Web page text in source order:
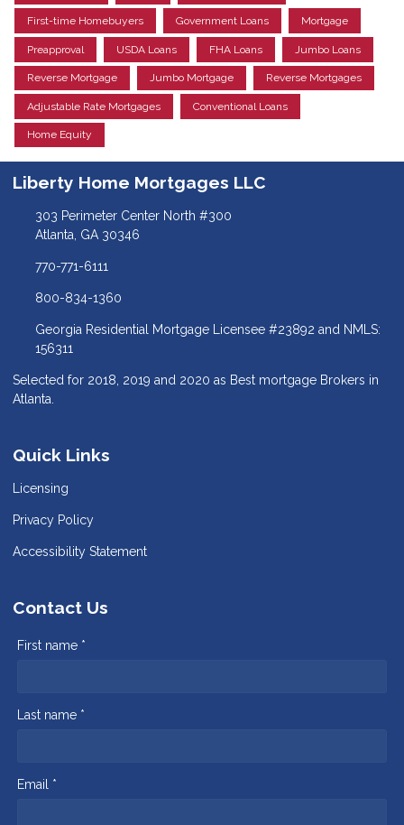
First-time Homebuyers Government Loans Mortgage
Preapproval USDA Loans FHA Loans Jumbo Loans
Reverse Mortgage Jumbo Mortgage Reverse Mortgages
Adjustable Rate Mortgages Conventional Loans
Home Equity
Liberty Home Mortgages LLC
303 Perimeter Center North #300
Atlanta, GA 30346
770-771-6111
800-834-1360
Georgia Residential Mortgage Licensee #23892 and NMLS:
156311
Selected for 2018, 2019 and 2020 as Best mortgage Brokers in
Atlanta.
Quick Links
Licensing
Privacy Policy
Accessibility Statement
Contact Us
First name *
Last name *
Email *